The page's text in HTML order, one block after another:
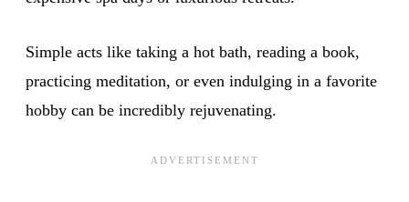
Simple acts like taking a hot bath, reading a book,
practicing meditation, or even indulging in a favorite
hobby can be incredibly rejuvenating.